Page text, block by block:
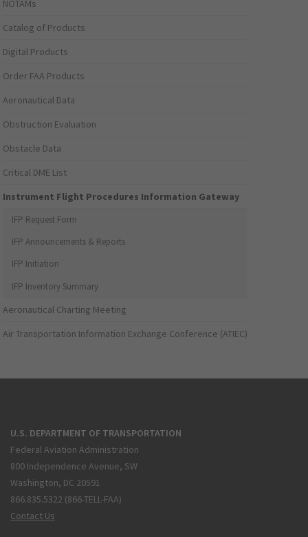
NOTAMs
Catalog of Products
Digital Products
Order FAA Products
Aeronautical Data
Obstruction Evaluation
Obstacle Data
Critical DME List
Instrument Flight Procedures Information Gateway
IFP Request Form
IFP Announcements & Reports
IFP Initiation
IFP Inventory Summary
Aeronautical Charting Meeting
Air Transportation Information Exchange Conference (ATIEC)
U.S. DEPARTMENT OF TRANSPORTATION
Federal Aviation Administration
800 Independence Avenue, SW
Washington, DC 20591
866.835.5322 (866-TELL-FAA)
Contact Us